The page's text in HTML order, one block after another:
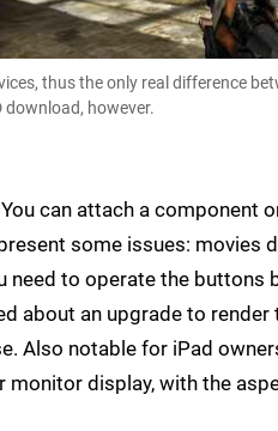
thus the only real difference
download, however.
can attach a component
some issues: movies
need to operate the buttons
about an upgrade to render
Also notable for iPad
display, with the